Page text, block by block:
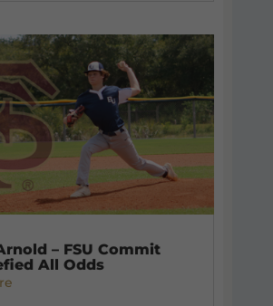
– FSU Commit
All Odds